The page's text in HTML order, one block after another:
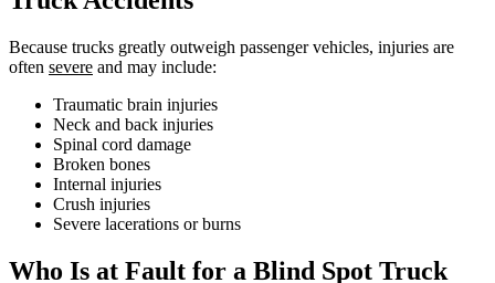
Because trucks greatly outweigh passenger vehicles, injuries are
often severe and may include:
Traumatic brain injuries
Neck and back injuries
Spinal cord damage
Broken bones
Internal injuries
Crush injuries
Severe lacerations or burns
Who Is at Fault for a Blind Spot Truck